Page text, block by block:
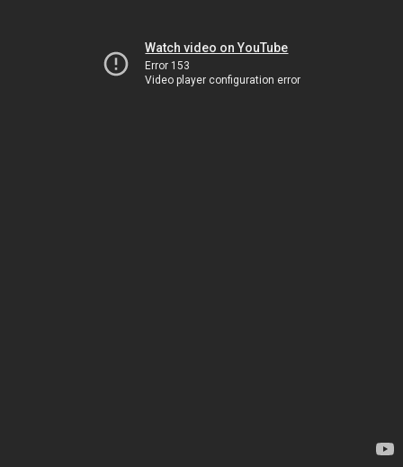
Watch video on YouTube
Error 153
Video player configuration error